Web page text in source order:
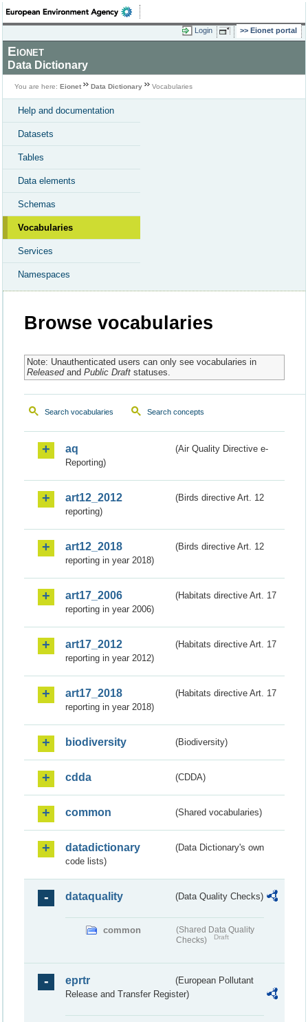
Login Eionet portal
Eionet
Data Dictionary
You are here: Eionet Data Dictionary Vocabularies
Help and documentation
Datasets
Tables
Data elements
Schemas
Vocabularies
Services
Namespaces
Browse vocabularies
Note: Unauthenticated users can only see vocabularies in
Releasedand Public Draftstatuses.
Search vocabularies Search concepts
aq
(Air Quality Directive e-
Reporting)
art12_2012
(Birds directive Art. 12
reporting)
art12_2018
(Birds directive Art. 12
reporting in year 2018)
art17_2006
(Habitats directive Art. 17
reporting in year 2006)
art17_2012
(Habitats directive Art. 17
reporting in year 2012)
art17_2018
(Habitats directive Art. 17
reporting in year 2018)
biodiversity (Biodiversity)
cdda (CDDA)
common (Shared vocabularies)
datadictionary
(Data Dictionary's own
code lists)
dataquality (Data Quality Checks)
common
(Shared Data Quality
Checks)
Draft
eprtr
(European Pollutant
Release and Transfer Register)